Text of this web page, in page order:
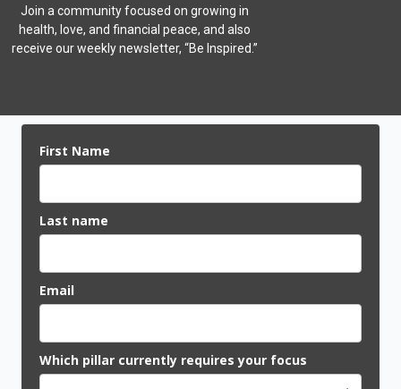
Join a community focused on growing in
health, love, and financial peace, and also
receive our weekly newsletter, “Be Inspired.”
First Name
Last name
Email
Which pillar currently requires your focus